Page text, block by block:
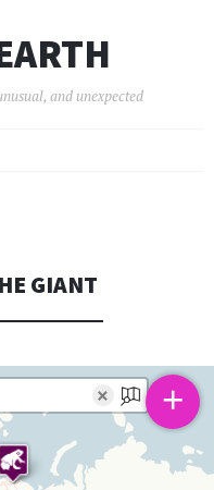
and unexpected
GIANT
× +